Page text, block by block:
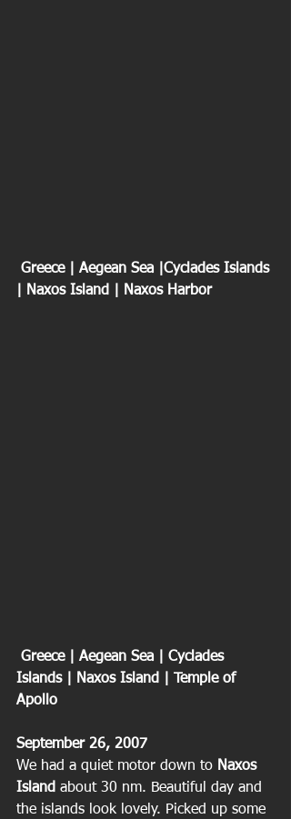
| Naxos Island | Naxos Harbor
Islands | Naxos Island | Temple of
Apollo
September 26, 2007
We had a quiet motor down to Naxos
Island about 30 nm. Beautiful day and
the islands look lovely. Picked up some